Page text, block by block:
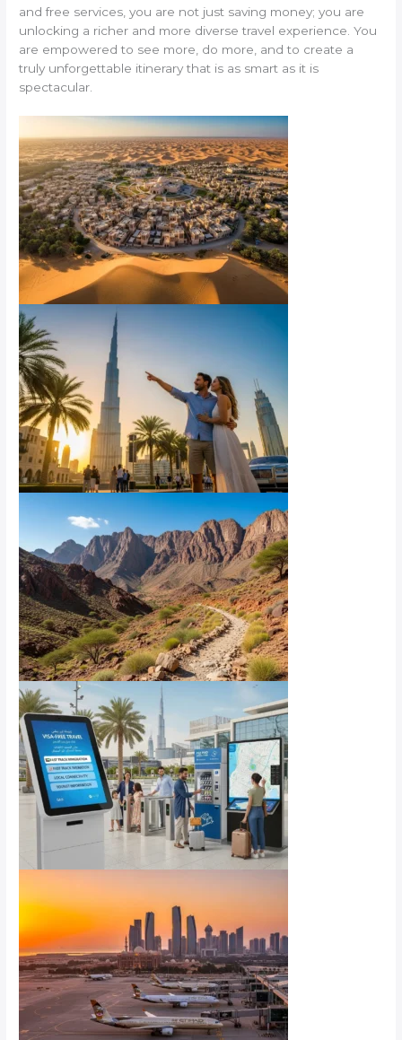
and free services, you are not just saving money; you are
unlocking a richer and more diverse travel experience. You
are empowered to see more, do more, and to create a
truly unforgettable itinerary that is as smart as it is
spectacular.